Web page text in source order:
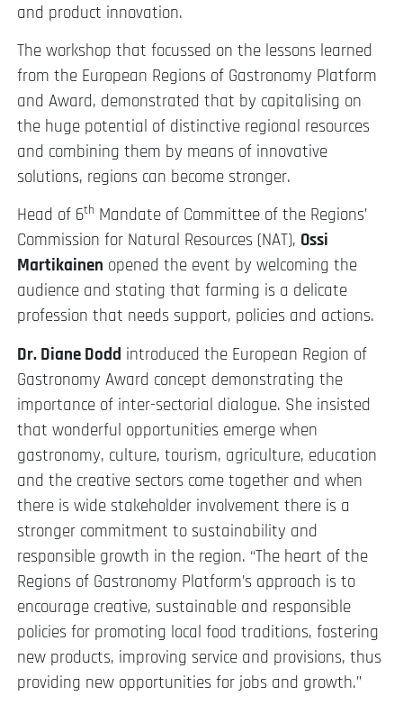
and product innovation.
The workshop that focussed on the lessons learned
from the European Regions of Gastronomy Platform
and Award, demonstrated that by capitalising on
the huge potential of distinctive regional resources
and combining them by means of innovative
solutions, regions can become stronger.
Head of 6th Mandate of Committee of the Regions’
Commission for Natural Resources (NAT), Ossi
Martikainen opened the event by welcoming the
audience and stating that farming is a delicate
profession that needs support, policies and actions.
Dr. Diane Dodd introduced the European Region of
Gastronomy Award concept demonstrating the
importance of inter-sectorial dialogue. She insisted
that wonderful opportunities emerge when
gastronomy, culture, tourism, agriculture, education
and the creative sectors come together and when
there is wide stakeholder involvement there is a
stronger commitment to sustainability and
responsible growth in the region. “The heart of the
Regions of Gastronomy Platform’s approach is to
encourage creative, sustainable and responsible
policies for promoting local food traditions, fostering
new products, improving service and provisions, thus
providing new opportunities for jobs and growth.”